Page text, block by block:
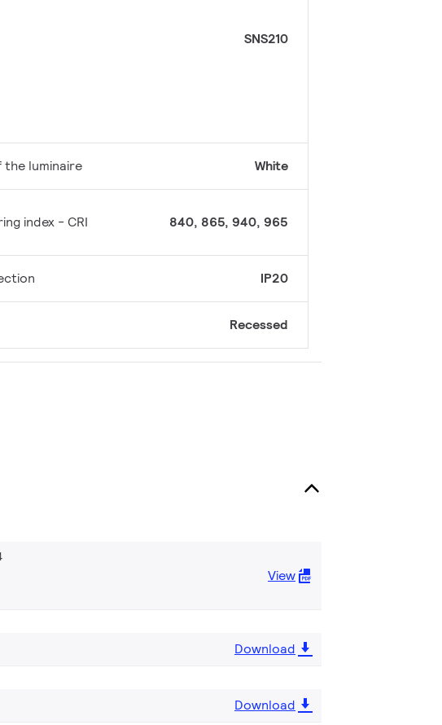
SNS210
luminaire White
index - CRI 840, 865, 940, 965
IP20
Recessed
View
Download
Download